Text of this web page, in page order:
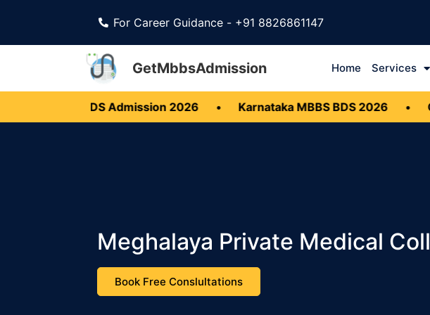
For Career Guidance - +91 8826861147
GetMbbsAdmission Home Services
BDS Admission 2026 • Karnataka MBBS BDS 2026 • CMC
Meghalaya Private Medical
Book Free Conslultations